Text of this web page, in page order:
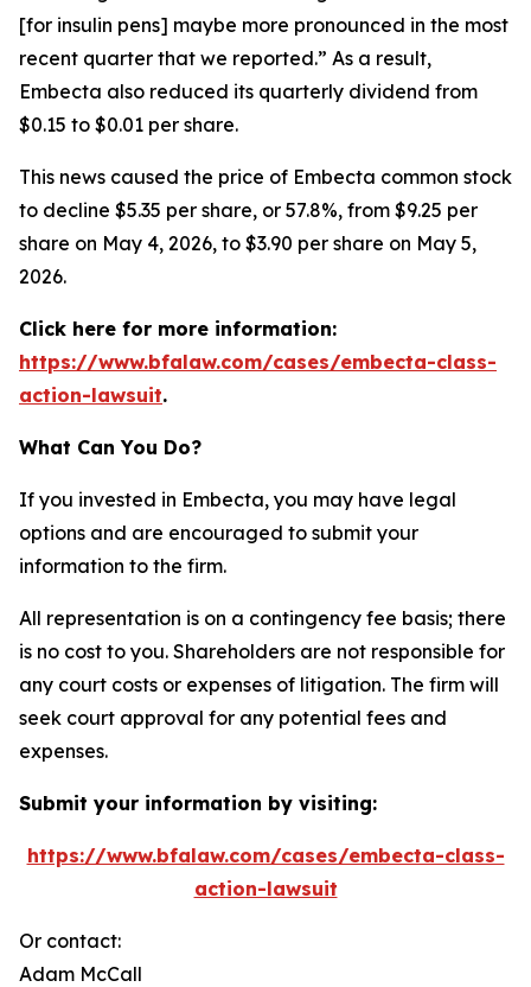
[for insulin pens] maybe more pronounced in the most
recent quarter that we reported.” As a result,
Embecta also reduced its quarterly dividend from
$0.15 to $0.01 per share.
This news caused the price of Embecta common stock
to decline $5.35 per share, or 57.8%, from $9.25 per
share on May 4, 2026, to $3.90 per share on May 5,
2026.
Click here for more information:
https://www.bfalaw.com/cases/embecta-class-
action-lawsuit.
What Can You Do?
If you invested in Embecta, you may have legal
options and are encouraged to submit your
information to the firm.
All representation is on a contingency fee basis; there
is no cost to you. Shareholders are not responsible for
any court costs or expenses of litigation. The firm will
seek court approval for any potential fees and
expenses.
Submit your information by visiting:
https://www.bfalaw.com/cases/embecta-class-
action-lawsuit
Or contact:
Adam McCall